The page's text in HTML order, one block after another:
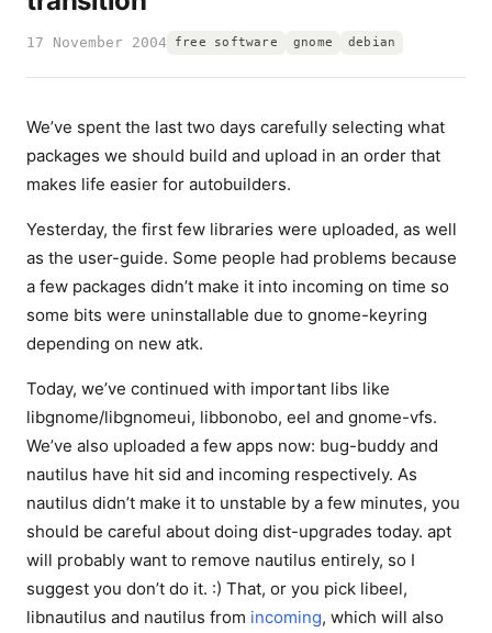
17 November 2004 free software gnome debian
We’ve spent the last two days carefully selecting what
packages we should build and upload in an order that
makes life easier for autobuilders.
Yesterday, the first few libraries were uploaded, as well
as the user-guide. Some people had problems because
a few packages didn’t make it into incoming on time so
some bits were uninstallable due to gnome-keyring
depending on new atk.
Today, we’ve continued with important libs like
libgnome/libgnomeui, libbonobo, eel and gnome-vfs.
We’ve also uploaded a few apps now: bug-buddy and
nautilus have hit sid and incoming respectively. As
nautilus didn’t make it to unstable by a few minutes, you
should be careful about doing dist-upgrades today. apt
will probably want to remove nautilus entirely, so I
suggest you don’t do it. :) That, or you pick libeel,
libnautilus and nautilus from incoming, which will also